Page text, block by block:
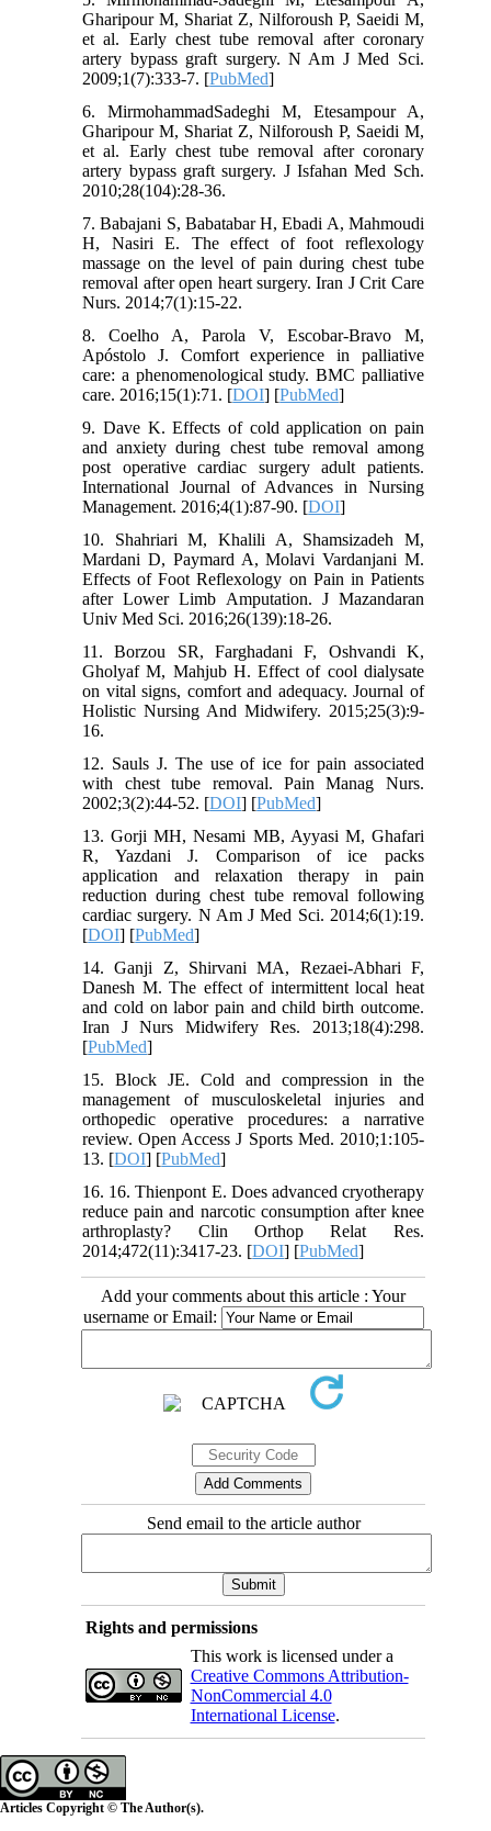
Gharipour M, Shariat Z, Nilforoush P, Saeidi M,
et al. Early chest tube removal after coronary
artery bypass graft surgery. N Am J Med Sci.
2009;1(7):333-7. [PubMed]
6. MirmohammadSadeghi M, Etesampour A,
Gharipour M, Shariat Z, Nilforoush P, Saeidi M,
et al. Early chest tube removal after coronary
artery bypass graft surgery. J Isfahan Med Sch.
2010;28(104):28-36.
7. Babajani S, Babatabar H, Ebadi A, Mahmoudi
H, Nasiri E. The effect of foot reflexology
massage on the level of pain during chest tube
removal after open heart surgery. Iran J Crit Care
Nurs. 2014;7(1):15-22.
8. Coelho A, Parola V, Escobar-Bravo M,
Apóstolo J. Comfort experience in palliative
care: a phenomenological study. BMC palliative
care. 2016;15(1):71. [DOI] [PubMed]
9. Dave K. Effects of cold application on pain
and anxiety during chest tube removal among
post operative cardiac surgery adult patients.
International Journal of Advances in Nursing
Management. 2016;4(1):87-90. [DOI]
10. Shahriari M, Khalili A, Shamsizadeh M,
Mardani D, Paymard A, Molavi Vardanjani M.
Effects of Foot Reflexology on Pain in Patients
after Lower Limb Amputation. J Mazandaran
Univ Med Sci. 2016;26(139):18-26.
11. Borzou SR, Farghadani F, Oshvandi K,
Gholyaf M, Mahjub H. Effect of cool dialysate
on vital signs, comfort and adequacy. Journal of
Holistic Nursing And Midwifery. 2015;25(3):9-
16.
12. Sauls J. The use of ice for pain associated
with chest tube removal. Pain Manag Nurs.
2002;3(2):44-52. [DOI] [PubMed]
13. Gorji MH, Nesami MB, Ayyasi M, Ghafari
R, Yazdani J. Comparison of ice packs
application and relaxation therapy in pain
reduction during chest tube removal following
cardiac surgery. N Am J Med Sci. 2014;6(1):19.
[DOI] [PubMed]
14. Ganji Z, Shirvani MA, Rezaei-Abhari F,
Danesh M. The effect of intermittent local heat
and cold on labor pain and child birth outcome.
Iran J Nurs Midwifery Res. 2013;18(4):298.
[PubMed]
15. Block JE. Cold and compression in the
management of musculoskeletal injuries and
orthopedic operative procedures: a narrative
review. Open Access J Sports Med. 2010;1:105-
13. [DOI] [PubMed]
16. 16. Thienpont E. Does advanced cryotherapy
reduce pain and narcotic consumption after knee
arthroplasty? Clin Orthop Relat Res.
2014;472(11):3417-23. [DOI] [PubMed]
Add your comments about this article : Your
username or Email:
Send email to the article author
Rights and permissions
This work is licensed under a
Creative Commons Attribution-
NonCommercial 4.0
International License.
Articles Copyright © The Author(s).